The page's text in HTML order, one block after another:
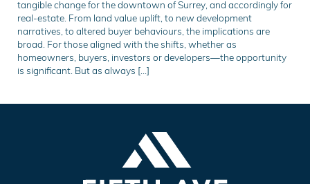
tangible change for the downtown of Surrey, and accordingly for
real-estate. From land value uplift, to new development
narratives, to altered buyer behaviours, the implications are
broad. For those aligned with the shifts, whether as
homeowners, buyers, investors or developers—the opportunity
is significant. But as always […]